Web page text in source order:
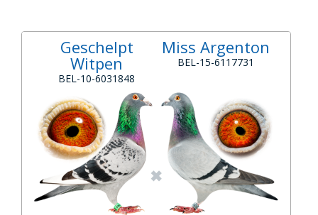
Geschelpt
Witpen
BEL-10-6031848
Miss Argenton
BEL-15-6117731